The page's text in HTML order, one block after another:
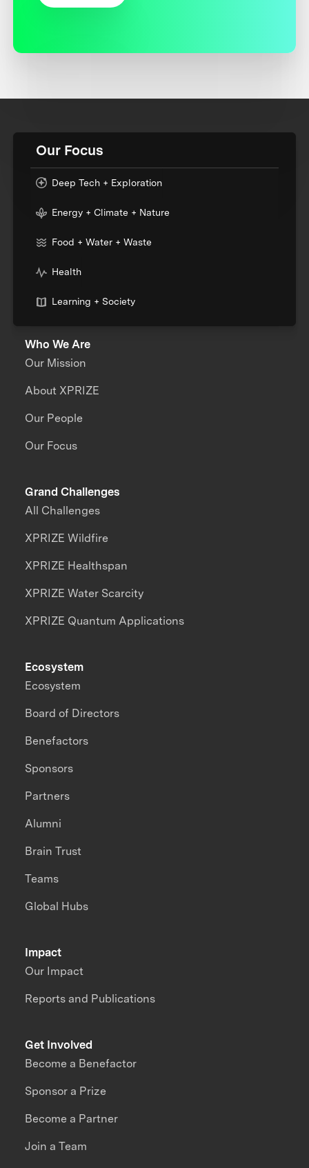
Our Focus
Deep Tech + Exploration
Energy + Climate + Nature
Food + Water + Waste
Health
Learning + Society
Who We Are
Our Mission
About XPRIZE
Our People
Our Focus
Grand Challenges
All Challenges
XPRIZE Wildfire
XPRIZE Healthspan
XPRIZE Water Scarcity
XPRIZE Quantum Applications
Impact
Our Impact
Reports and Publications
Ecosystem
Ecosystem
Board of Directors
Benefactors
Sponsors
Partners
Alumni
Brain Trust
Teams
Global Hubs
Get Involved
Become a Benefactor
Sponsor a Prize
Become a Partner
Join a Team